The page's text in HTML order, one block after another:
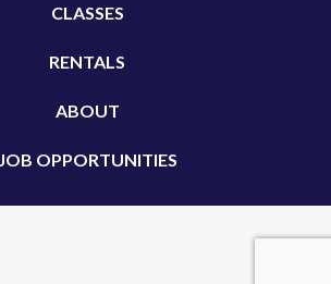
CLASSES
RENTALS
ABOUT
JOB OPPORTUNITIES